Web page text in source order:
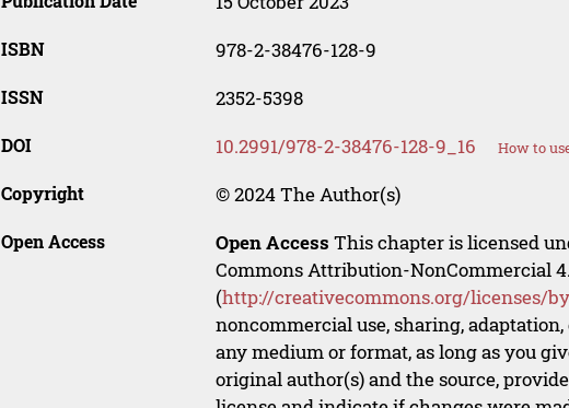
ISBN 978-2-38476-128-9
ISSN 2352-5398
DOI 10.2991/978-2-38476-128-9_16 How to
Copyright © 2024 The Author(s)
Open Access Open Access This chapter is licensed
Commons Attribution-NonCommercial
(http://creativecommons.org/licenses/
noncommercial use, sharing,
any medium or format, as long as you
original author(s) and the source,